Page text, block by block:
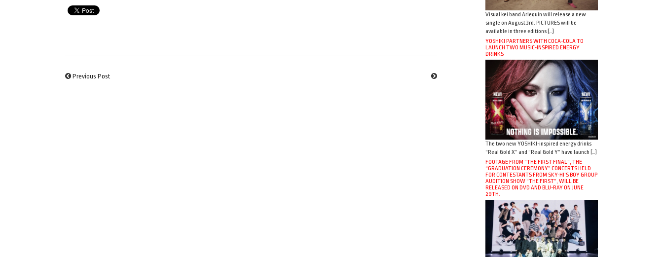
Previous Post
Visual kei band Arlequin will release a new
single on August 3rd. PICTURES will be
available in three editions […]
YOSHIKI PARTNERS WITH COCA-COLA TO
LAUNCH TWO MUSIC-INSPIRED ENERGY
DRINKS
The two new YOSHIKI-inspired energy drinks
“Real Gold X” and “Real Gold Y” have launch […]
FOOTAGE FROM “THE FIRST FINAL”, THE
“GRADUATION CEREMONY” CONCERTS HELD
FOR CONTESTANTS FROM SKY-HI’S BOY GROUP
AUDITION SHOW “THE FIRST”, WILL BE
RELEASED ON DVD AND BLU-RAY ON JUNE
29TH.